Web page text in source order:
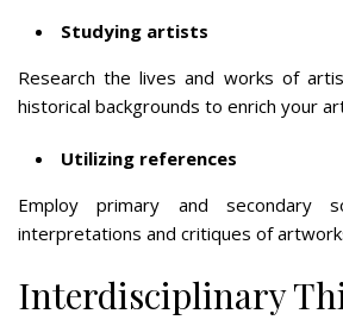
Studying artists
Research the lives and works of
historical backgrounds to enrich your
Utilizing references
Employ primary and secondary
interpretations and critiques of
Interdisciplinary